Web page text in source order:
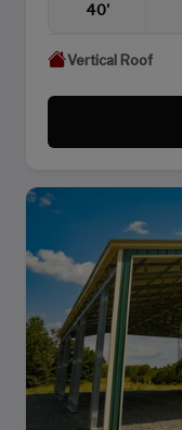
40'
Vertical Roof